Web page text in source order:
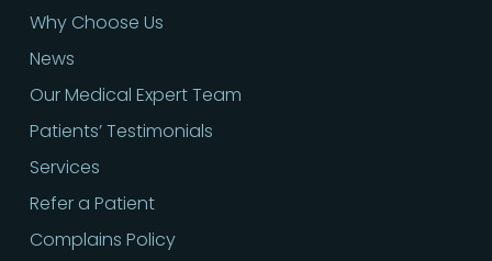
Why Choose Us
News
Our Medical Expert Team
Patients’ Testimonials
Services
Refer a Patient
Complains Policy